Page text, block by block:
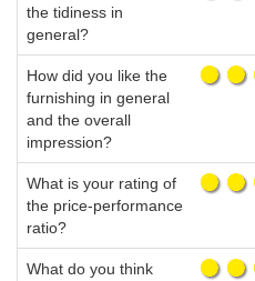
the tidiness in
general?
How did you like the
furnishing in general
and the overall
impression?
What is your rating of
the price-performance
ratio?
What do you think